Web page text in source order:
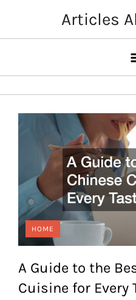
content
Articles
HOME
A Guide to the
Cuisine for Every